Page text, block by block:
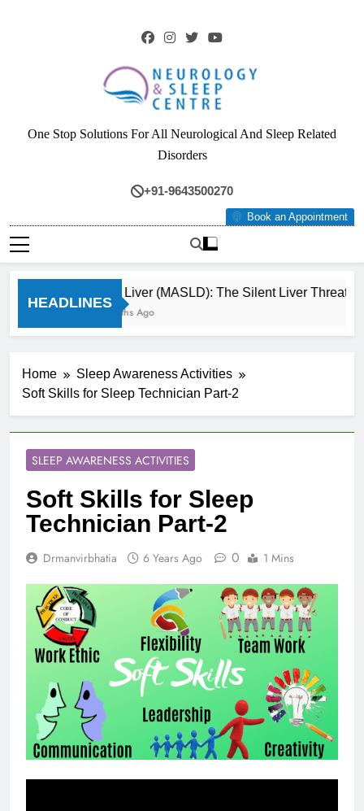
Neurology & Sleep
Centre
One Stop Solutions For All Neurological And Sleep Related
Disorders
+91-9643500270
Book an Appointment
HEADLINES
Fatty Liver (MASLD): The Silent Liver Threat
3 Months Ago
Home
Sleep Awareness Activities
Soft Skills for Sleep Technician Part-2
SLEEP AWARENESS ACTIVITIES
Soft Skills for Sleep
Technician Part-2
Drmanvirbhatia 6 Years Ago 0 1 Mins